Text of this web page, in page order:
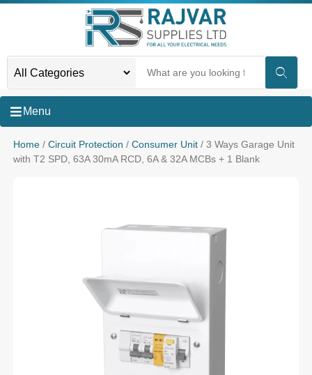
Menu
Home/ Circuit Protection / Consumer Unit/ 3 Ways Garage Unit
with T2 SPD, 63A 30mA RCD, 6A & 32A MCBs + 1 Blank